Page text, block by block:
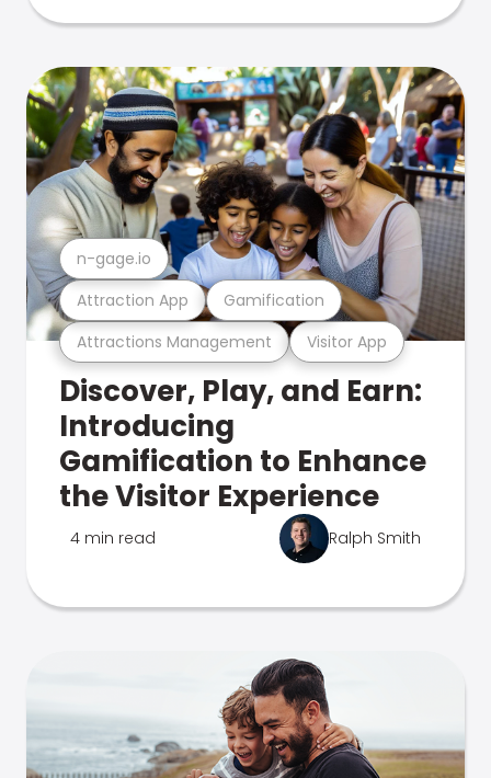
Attractions Management Visitor App
Attraction App Gamification
n-gage.io
Discover, Play, and Earn:
Introducing
Gamification to Enhance
the Visitor Experience
4 min read Ralph Smith